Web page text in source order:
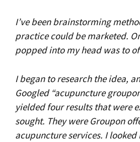
I’ve been brainstorming
practice could be marketed.
popped into my head was to
I began to research the idea,
Googled “acupuncture
yielded four results that were
sought. They were Groupon
acupuncture services. I